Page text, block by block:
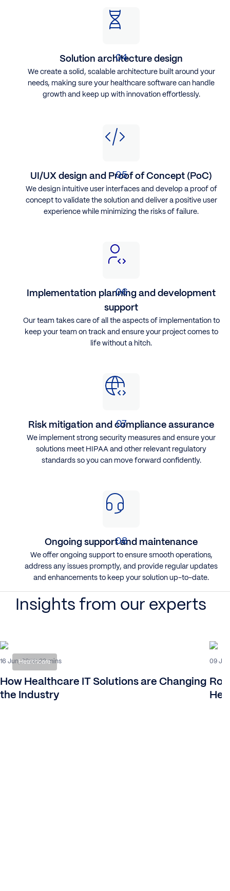
Solution architecture design
We create a solid, scalable architecture built around your
needs, making sure your healthcare software can handle
growth and keep up with innovation effortlessly.
UI/UX design and Proof of Concept (PoC)
​We design intuitive user interfaces and develop a proof of
concept to validate the solution and deliver a positive user
experience while minimizing the risks of failure.
Implementation planning and development
support
Our team takes care of all the aspects of implementation to
keep your team on track and ensure your project comes to
life without a hitch.
Risk mitigation and compliance assurance
We implement strong security measures and ensure your
solutions meet HIPAA and other relevant regulatory
standards so you can move forward confidently.
Ongoing support and maintenance
​We offer ongoing support to ensure smooth operations,
address any issues promptly, and provide regular updates
and enhancements to keep your solution up-to-date.
Insights from our experts
Healthcare
16 Jun, 2026 22 mins
How Healthcare IT Solutions are Changing
the Industry
09